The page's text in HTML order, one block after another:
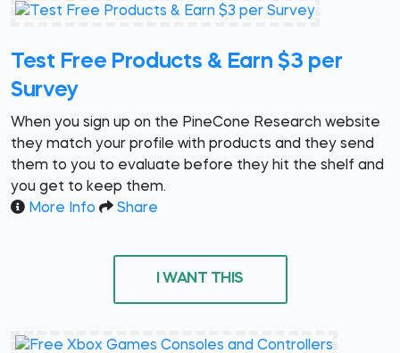
Test Free Products & Earn $3 per
Survey
When you sign up on the PineCone Research website
they match your profile with products and they send
them to you to evaluate before they hit the shelf and
you get to keep them.
More Info
Share
I WANT THIS